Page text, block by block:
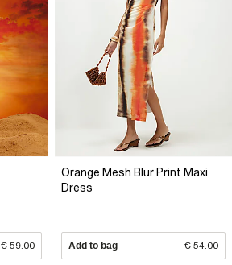
€ 59.00
Orange Mesh Blur Print Maxi
Dress
Add to bag € 54.00